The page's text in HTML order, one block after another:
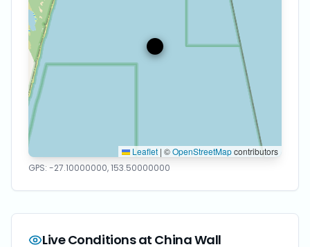
Leaflet | ©OpenStreetMapcontributors
GPS: -27.10000000,153.50000000
Live Conditions at China Wall